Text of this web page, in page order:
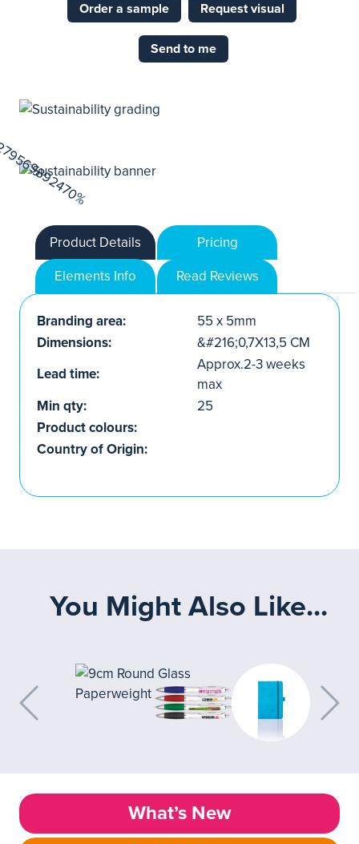
Order a sample Request visual
Send to me
Product Details
Pricing
Elements Info
Read Reviews
Branding area:
55 x 5mm
Dimensions:
&#216;0,7X13,5 CM
Lead time:
Approx.2-3 weeks
max
Min qty:
25
Product colours:
Country of Origin:
You Might Also Like...
What’s New